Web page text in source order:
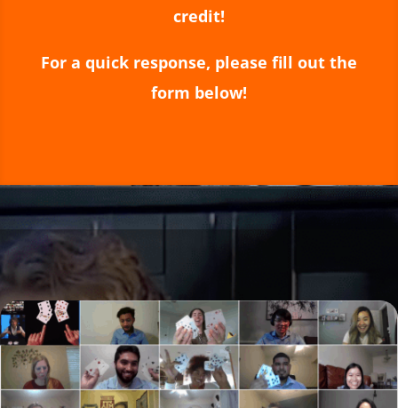
credit!
For a quick response, please fill out the
form below!